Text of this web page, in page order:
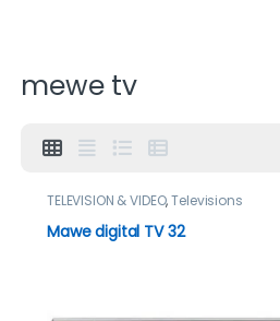
mewe tv
TELEVISION & VIDEO,Televisions
Mawe digital TV 32